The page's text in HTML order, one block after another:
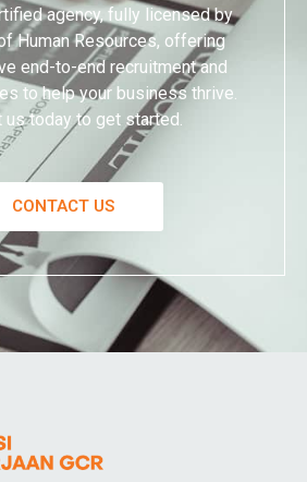
agency, fully licensed by
Human Resources, offering
end-to-end recruitment and
to help your business thrive.
us today to get started.
CONTACT US